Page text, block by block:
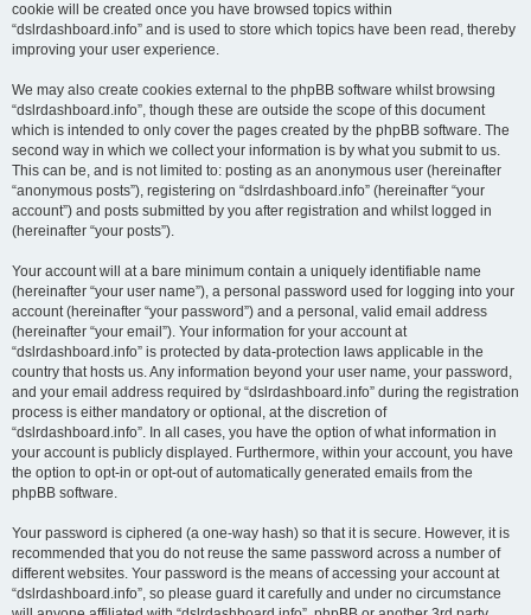
cookie will be created once you have browsed topics within
“dslrdashboard.info” and is used to store which topics have been read, thereby
improving your user experience.
We may also create cookies external to the phpBB software whilst browsing
“dslrdashboard.info”, though these are outside the scope of this document
which is intended to only cover the pages created by the phpBB software. The
second way in which we collect your information is by what you submit to us.
This can be, and is not limited to: posting as an anonymous user (hereinafter
“anonymous posts”), registering on “dslrdashboard.info” (hereinafter “your
account”) and posts submitted by you after registration and whilst logged in
(hereinafter “your posts”).
Your account will at a bare minimum contain a uniquely identifiable name
(hereinafter “your user name”), a personal password used for logging into your
account (hereinafter “your password”) and a personal, valid email address
(hereinafter “your email”). Your information for your account at
“dslrdashboard.info” is protected by data-protection laws applicable in the
country that hosts us. Any information beyond your user name, your password,
and your email address required by “dslrdashboard.info” during the registration
process is either mandatory or optional, at the discretion of
“dslrdashboard.info”. In all cases, you have the option of what information in
your account is publicly displayed. Furthermore, within your account, you have
the option to opt-in or opt-out of automatically generated emails from the
phpBB software.
Your password is ciphered (a one-way hash) so that it is secure. However, it is
recommended that you do not reuse the same password across a number of
different websites. Your password is the means of accessing your account at
“dslrdashboard.info”, so please guard it carefully and under no circumstance